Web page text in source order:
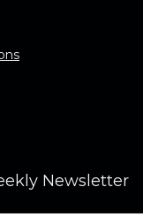
Newsletter